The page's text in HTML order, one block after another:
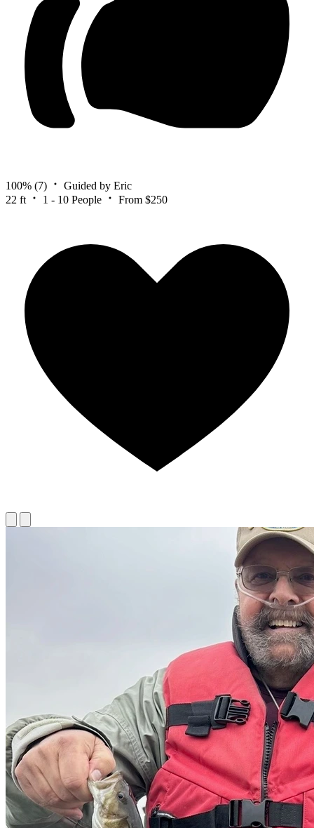
100% (7)
Guided by Eric
22 ft
1 - 10 People From $250